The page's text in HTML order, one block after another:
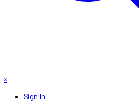
×
Sign In